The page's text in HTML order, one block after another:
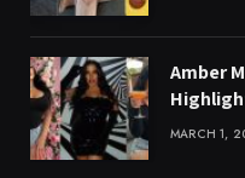
Amber
MARCH 1,